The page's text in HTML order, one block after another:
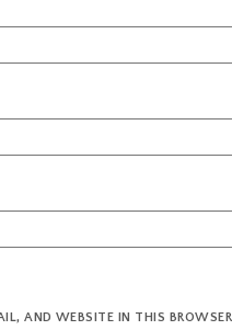
AND WEBSITE IN THIS